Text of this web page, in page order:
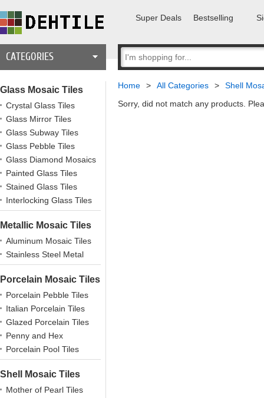
Super Deals Bestselling
CATEGORIES
Glass Mosaic Tiles
Crystal Glass Tiles
Glass Mirror Tiles
Glass Subway Tiles
Glass Pebble Tiles
Glass Diamond Mosaics
Painted Glass Tiles
Stained Glass Tiles
Interlocking Glass Tiles
Metallic Mosaic Tiles
Aluminum Mosaic Tiles
Stainless Steel Metal
Porcelain Mosaic Tiles
Porcelain Pebble Tiles
Italian Porcelain Tiles
Glazed Porcelain Tiles
Penny and Hex
Porcelains
Porcelain Pool Tiles
Shell Mosaic Tiles
Mother of Pearl Tiles
Home > All Categories >
Shell
Sorry, did not match any products.